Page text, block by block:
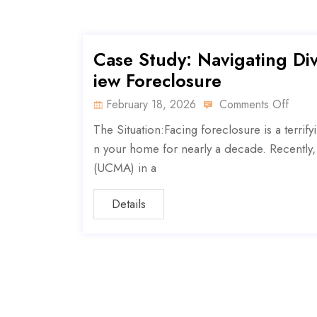
Case Study: Navigating
iew Foreclosure
February 18, 2026 Comments Off
The Situation:Facing foreclosure is a
n your home for nearly a decade.
(UCMA) in a
Details